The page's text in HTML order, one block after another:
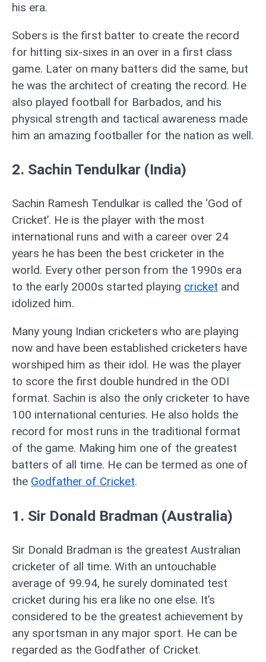
his era.
Sobers is the first batter to create the record
for hitting six-sixes in an over in a first class
game. Later on many batters did the same, but
he was the architect of creating the record. He
also played football for Barbados, and his
physical strength and tactical awareness made
him an amazing footballer for the nation as well.
2. Sachin Tendulkar (India)
Sachin Ramesh Tendulkar is called the ‘God of
Cricket’. He is the player with the most
international runs and with a career over 24
years he has been the best cricketer in the
world. Every other person from the 1990s era
to the early 2000s started playing cricket and
idolized him.
Many young Indian cricketers who are playing
now and have been established cricketers have
worshiped him as their idol. He was the player
to score the first double hundred in the ODI
format. Sachin is also the only cricketer to have
100 international centuries. He also holds the
record for most runs in the traditional format
of the game. Making him one of the greatest
batters of all time. He can be termed as one of
the Godfather of Cricket.
1. Sir Donald Bradman (Australia)
Sir Donald Bradman is the greatest Australian
cricketer of all time. With an untouchable
average of 99.94, he surely dominated test
cricket during his era like no one else. It’s
considered to be the greatest achievement by
any sportsman in any major sport. He can be
regarded as the Godfather of Cricket.